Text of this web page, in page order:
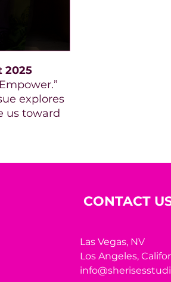
2025
explores
us toward
CONTACT
Las Vegas, NV
Los Angeles,